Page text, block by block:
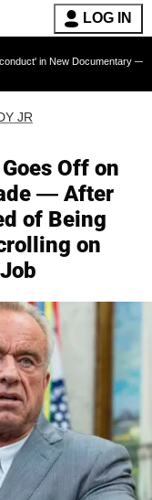
LOG IN
— 'These Claims are
JR
Off on
— After
of Being
on